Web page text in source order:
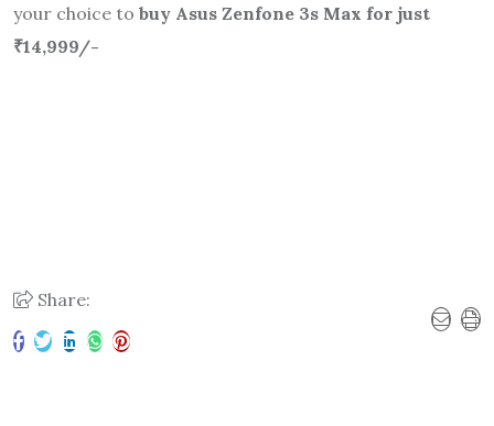
your choice to buy Asus Zenfone 3s Max for just
₹14,999/-
Share: